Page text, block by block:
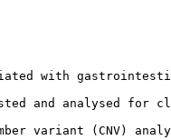
with
tested and analysed
variant (CNV)